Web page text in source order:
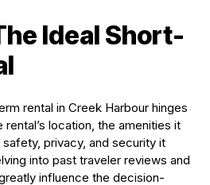
Ideal Short-
rental in Creek Harbour hinges
location, the amenities it
privacy, and security it
into past traveler reviews and
influence the decision-